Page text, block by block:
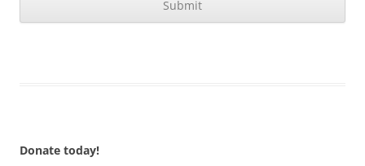
Donate today!